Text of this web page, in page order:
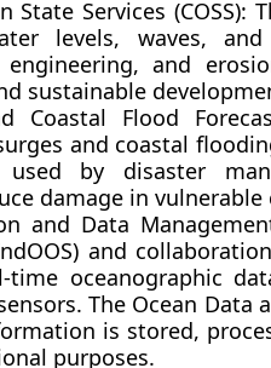
State Services (COSS):
levels, waves,
engineering, and
sustainable
Coastal Flood
and coastal
by disaster
damage in vulnerable
and Data
and
time oceanographic
The Ocean Data
is stored,
purposes.